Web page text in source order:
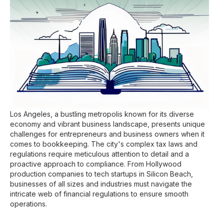
Los Angeles, a bustling metropolis known for its diverse
economy and vibrant business landscape, presents unique
challenges for entrepreneurs and business owners when it
comes to bookkeeping. The city's complex tax laws and
regulations require meticulous attention to detail and a
proactive approach to compliance. From Hollywood
production companies to tech startups in Silicon Beach,
businesses of all sizes and industries must navigate the
intricate web of financial regulations to ensure smooth
operations.